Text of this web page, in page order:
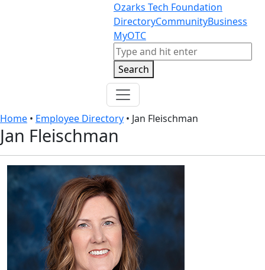
Ozarks Tech Foundation
DirectoryCommunityBusiness
MyOTC
Search
Search
Home • Employee Directory • Jan Fleischman
Jan Fleischman